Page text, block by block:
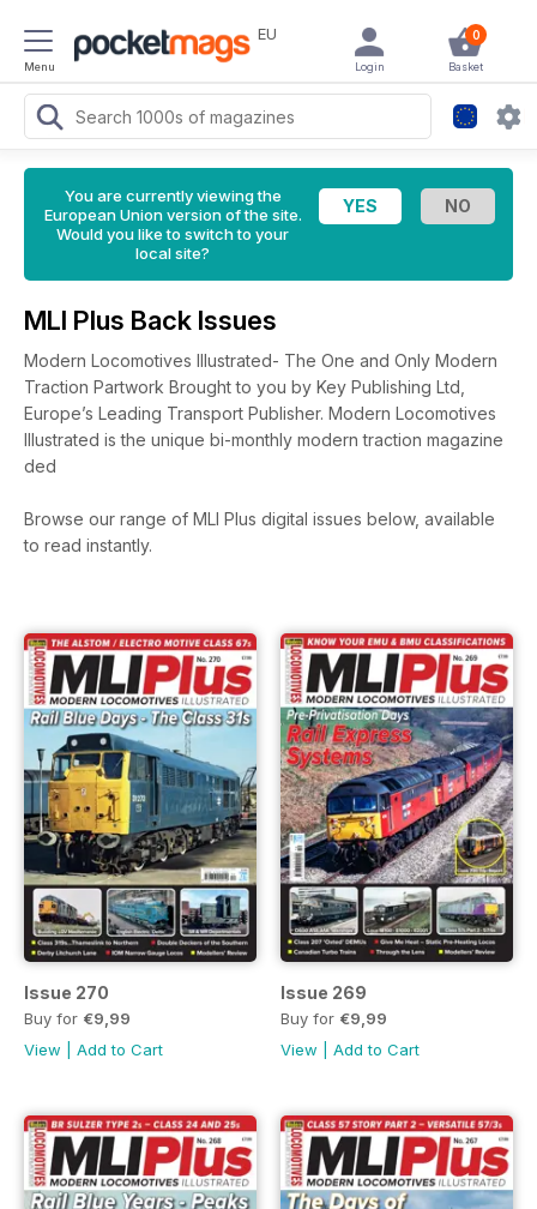
Menu
EU 0
Basket
Login
You are currently viewing the
European Union version of the site.
Would you like to switch to your
local site?
MLI Plus Back Issues
Modern Locomotives Illustrated- The One and Only Modern
Traction Partwork Brought to you by Key Publishing Ltd,
Europe’s Leading Transport Publisher. Modern Locomotives
Illustrated is the unique bi-monthly modern traction magazine
ded
Browse our range of MLI Plus digital issues below, available
to read instantly.
Issue 270
Buy for €9,99
View
Add to Cart
Issue 269
Buy for €9,99
View
Add to Cart